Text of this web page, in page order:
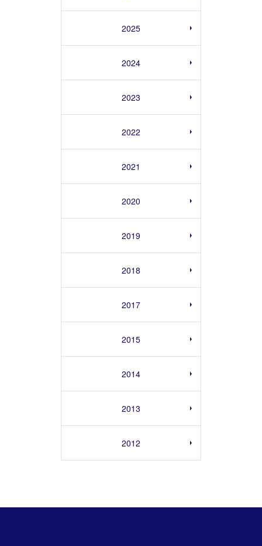
2025
2024
2023
2022
2021
2020
2019
2018
2017
2015
2014
2013
2012